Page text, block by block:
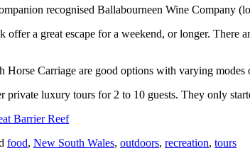
recognised Ballabourneen Wine Company
offer a great escape for a weekend, or longer. There
Carriage are good options with varying modes
private luxury tours for 2 to 10 guests. They only
Barrier Reef
food, New South Wales, outdoors, recreation, tours